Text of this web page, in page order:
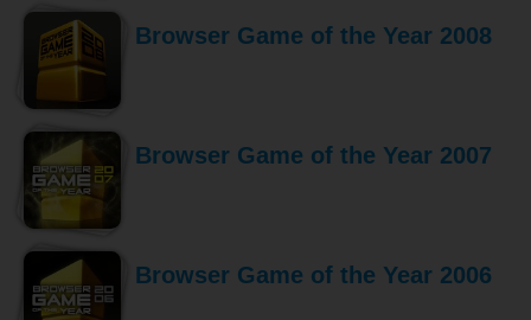
Browser Game of the Year 2008
Browser Game of the Year 2007
Browser Game of the Year 2006